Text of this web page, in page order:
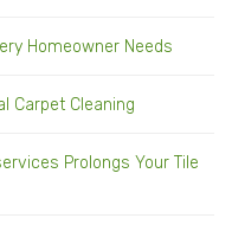
Homeowner Needs
Carpet Cleaning
Prolongs Your Tile